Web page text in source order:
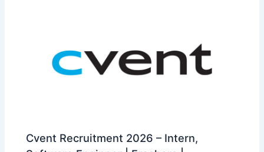
Cvent Recruitment 2026 – Intern,